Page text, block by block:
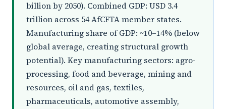
billion by 2050). Combined GDP: USD 3.4
trillion across 54 AfCFTA member states.
Manufacturing share of GDP: ~10–14% (below
global average, creating structural growth
potential). Key manufacturing sectors: agro-
processing, food and beverage, mining and
resources, oil and gas, textiles,
pharmaceuticals, automotive assembly,